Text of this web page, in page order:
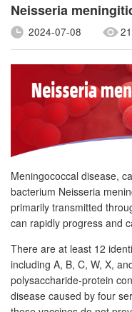
Neisseria
2024-07-08
Meningococcal disease,
bacterium Neisseria
primarily transmitted
can rapidly progress and
There are at least 12
including A, B, C, W, X,
polysaccharide-protein
disease caused by four